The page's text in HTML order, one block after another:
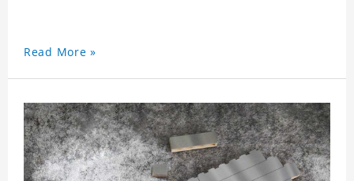
Read More »